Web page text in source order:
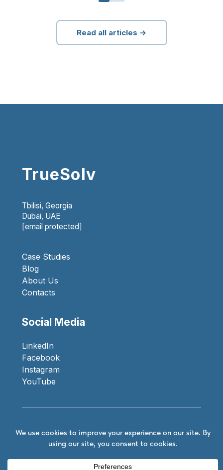
Read all articles →
TrueSolv
Tbilisi, Georgia
Dubai, UAE
[email protected]
Case Studies
Blog
About Us
Contacts
Social Media
LinkedIn
Facebook
Instagram
YouTube